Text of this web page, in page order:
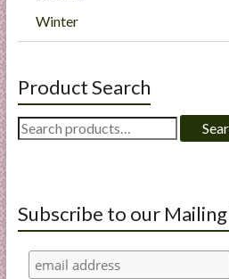
Winter
Product Search
Search
for:
Subscribe to our